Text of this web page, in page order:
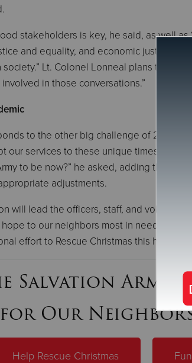
stakeholders is key, he said, as well
and equality, and economic justice
Lt. Colonel Lonneal plans to be
in those conversations.”
to the other big challenge of 2020,
our services to these unique times, such
to be now?” he asked, adding that
adjustments.
will lead the officers, staff, and
to our neighbors most in need
effort to Rescue Christmas this holiday
Salvation Army
for Our
Help Rescue Christmas